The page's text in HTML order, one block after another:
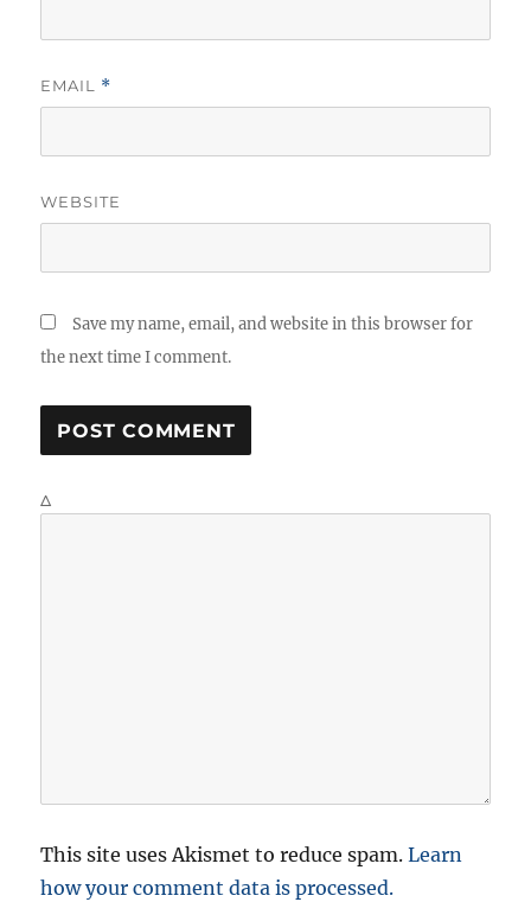
EMAIL *
WEBSITE
Save my name, email, and website in this browser for
the next time I comment.
Δ
This site uses Akismet to reduce spam.Learn
how your comment data is processed.